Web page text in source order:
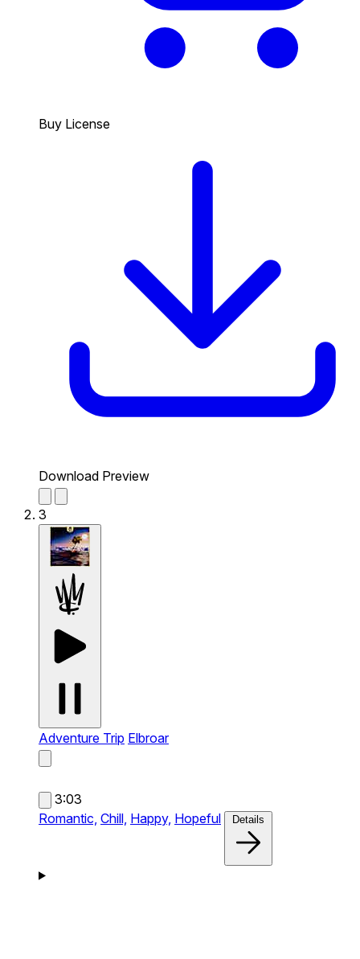
Buy License
Download Preview
3
Adventure Trip Elbroar
3:03
Romantic, Chill, Happy, Hopeful Details